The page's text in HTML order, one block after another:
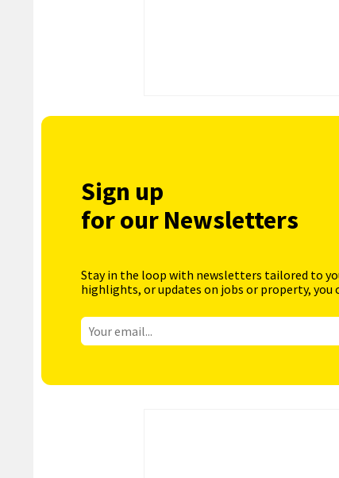
Sign up
for our Newsletters
Stay in the loop with newsletters tailored to
highlights, or updates on jobs or property, you